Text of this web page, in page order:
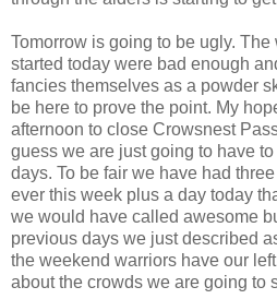
Tomorrow is going to be ugly.
started today were bad enough
fancies themselves as a powder
be here to prove the point. My
afternoon to close Crowsnest
guess we are just going to have
days. To be fair we have had
ever this week plus a day today
we would have called awesome
previous days we just described
the weekend warriors have our
about the crowds we are going to